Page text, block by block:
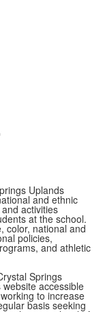
Uplands
and ethnic
activities
at the school.
color, national and
policies,
and athletic
Springs
accessible
to increase
basis seeking